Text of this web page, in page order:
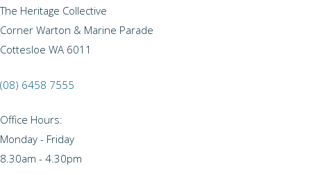
The Heritage Collective
Corner Warton & Marine Parade
Cottesloe WA 6011
(08) 6458 7555
Office Hours:
Monday - Friday
8.30am - 4.30pm